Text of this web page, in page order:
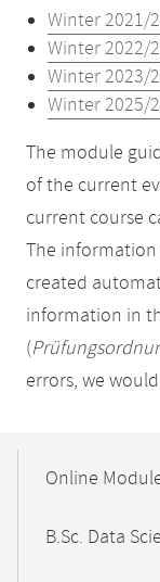
Winter 2021/
Winter 2022/
Winter 2023/
Winter 2025/
The module
of the current
current course
The
created
information in
(
errors, we
Navigation
Online
B.Sc. Data